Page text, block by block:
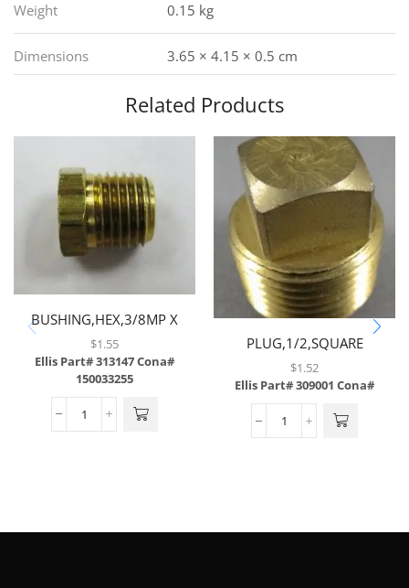
Weight 0.15 kg
Dimensions 3.65 × 4.15 × 0.5 cm
Related Products
BUSHING,HEX,3/8MP X
1/4FP,BRASS
$1.55
Ellis Part# 313147Cona#
150033255
PLUG,1/2,SQUARE
HEAD,BRASS
$1.52
Ellis Part# 309001 Cona#